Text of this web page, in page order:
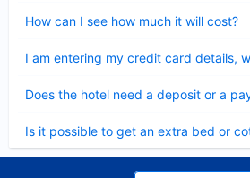
How can I see how much it will cost?
I am entering my credit card details,
Does the hotel need a deposit or a
Is it possible to get an extra bed or